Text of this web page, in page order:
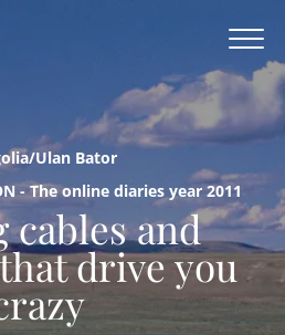
Ulan Bator
- The online diaries year 2011
cables and
drive you